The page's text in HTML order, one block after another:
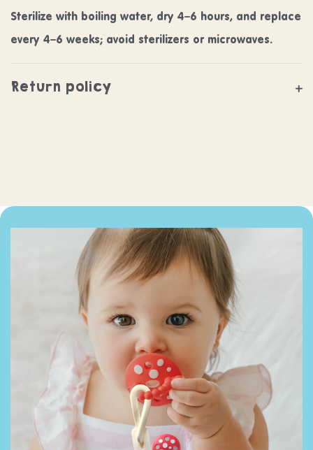
Sterilize with boiling water, dry 4–6 hours, and replace
every 4–6 weeks; avoid sterilizers or microwaves.
Return policy